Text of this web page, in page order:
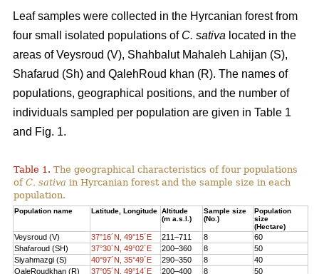
Leaf samples were collected in the Hyrcanian forest from
four small isolated populations of C. sativa located in the
areas of Veysroud (V), Shahbalut Mahaleh Lahijan (S),
Shafarud (Sh) and QalehRoud khan (R). The names of
populations, geographical positions, and the number of
individuals sampled per population are given in Table 1
and Fig. 1.
Table 1. The geographical characteristics of four populations
ofC. sativa in Hyrcanian forest and the sample size in each
population.
Population name Latitude, Longitude Altitude
(m a.s.l.)
Sample size
(No.)
Population
size
(Hectare)
Veysroud (V) 37°16´N, 49°15´E 211–711 8
60
Shafaroud (SH)
37°30´N, 49°02´E 200–360 8
50
Siyahmazgi (S)
40°97´N, 35°49´E 290–350 8
40
QaleRoudkhan (R)
37°05´N, 49°14´E 200–400 8 50